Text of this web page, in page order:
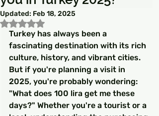
Updated: Feb 18, 2025
Rated NaN out of 5 stars.
Turkey has always been a
fascinating destination with its rich
culture, history, and vibrant cities.
But if you're planning a visit in
2025, you're probably wondering:
"What does 100 lira get me these
days?" Whether you're a tourist or a